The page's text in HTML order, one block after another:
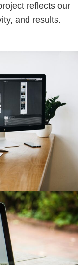
reflects our
and results.